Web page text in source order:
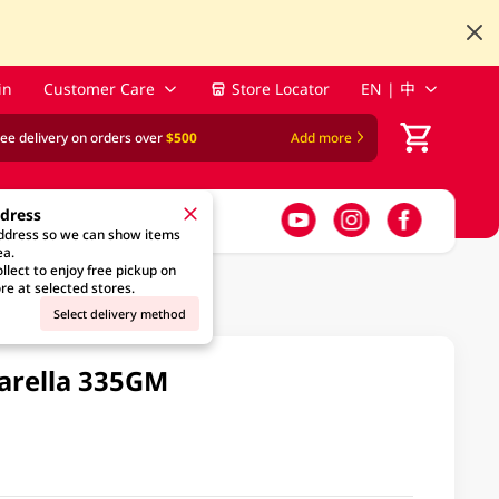
Customer Care Store Locator EN | 中
delivery on orders over$500 Add more
so we can show items
to enjoy free pickup on
at selected stores.
Select delivery method
335GM